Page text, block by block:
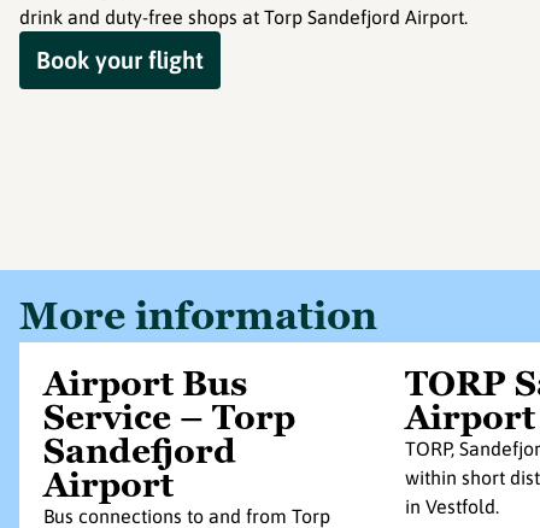
drink and duty-free shops at Torp Sandefjord Airport.
Book your flight
More information
Airport Bus
Service – Torp
Sandefjord
Airport
Bus connections to and from Torp
TORP
Airport
TORP,
within short
in Vestfold.